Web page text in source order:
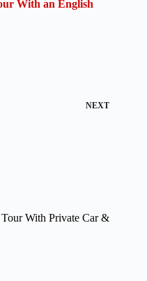
With an English
NEXT
With Private Car &